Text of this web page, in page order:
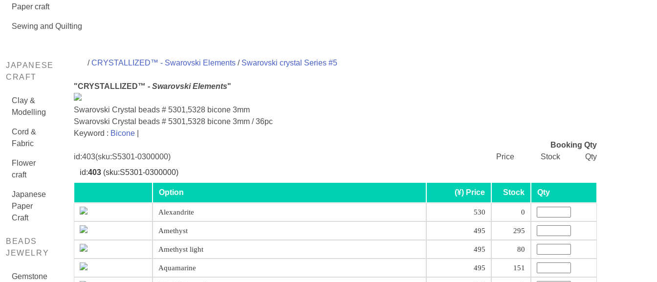
Paper craft
Sewing and Quilting
JAPANESE
CRAFT
Clay &
Modelling
Cord &
Fabric
Flower
craft
Japanese
Paper
Craft
BEADS
JEWELRY
Gemstone
/CRYSTALLIZED™ - Swarovski Elements / Swarovski crystal Series #5
"CRYSTALLIZED™ - Swarovski Elements"
Swarovski Crystal beads # 5301,5328 bicone 3mm
Swarovski Crystal beads # 5301,5328 bicone 3mm / 36pc
Keyword : Bicone|
Booking Qty
id:403(sku:S5301-0300000) Price Stock
Qty
id:403(sku:S5301-0300000)
Option (¥) Price Stock Qty
Alexandrite 530 0
Amethyst 495 295
Amethyst light 495 80
Aquamarine 495 151